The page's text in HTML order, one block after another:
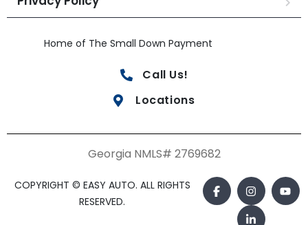
Home of The Small Down Payment
Call Us!
Locations
Georgia NMLS# 2769682
COPYRIGHT © EASY AUTO. ALL RIGHTS
RESERVED.